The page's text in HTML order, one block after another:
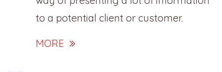
to a potential client or customer.
MORE